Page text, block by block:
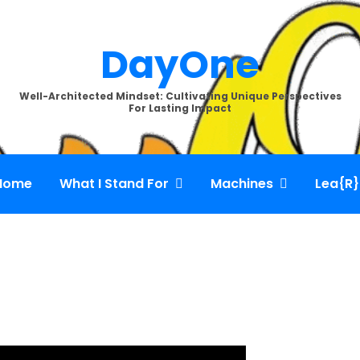
DayOne
Well-Architected Mindset: Cultivating Unique Perspectives
For Lasting Impact
What I Stand For Machines